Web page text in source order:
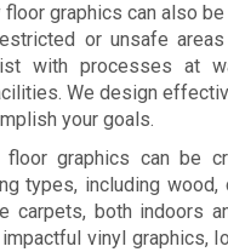
graphics can also
or unsafe
with processes at
We design
your goals.
floor graphics can be
types, including wood,
carpets, both indoors
vinyl graphics,